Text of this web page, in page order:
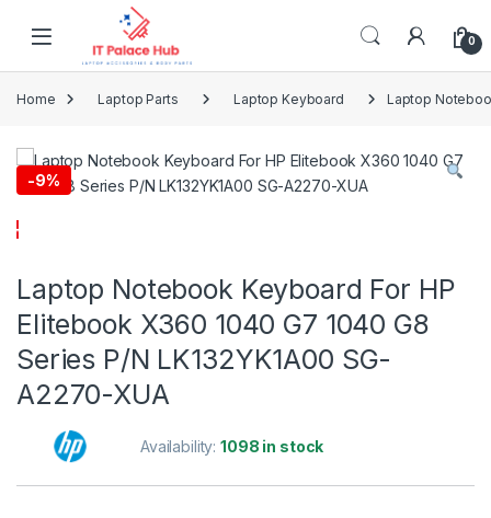
Skip to navigation
0
Home Laptop Parts Laptop Keyboard Laptop
-9%
Laptop Notebook Keyboard For HP
Elitebook X360 1040 G7 1040 G8
Series P/N LK132YK1A00 SG-
A2270-XUA
Availability:1098 in stock